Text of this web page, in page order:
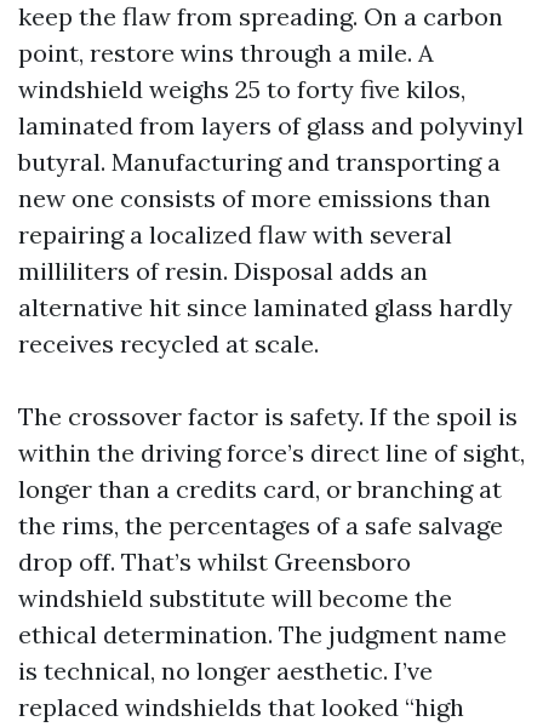
keep the flaw from spreading. On a carbon
point, restore wins through a mile. A
windshield weighs 25 to forty five kilos,
laminated from layers of glass and polyvinyl
butyral. Manufacturing and transporting a
new one consists of more emissions than
repairing a localized flaw with several
milliliters of resin. Disposal adds an
alternative hit since laminated glass hardly
receives recycled at scale.
The crossover factor is safety. If the spoil is
within the driving force’s direct line of sight,
longer than a credits card, or branching at
the rims, the percentages of a safe salvage
drop off. That’s whilst Greensboro
windshield substitute will become the
ethical determination. The judgment name
is technical, no longer aesthetic. I’ve
replaced windshields that looked “high